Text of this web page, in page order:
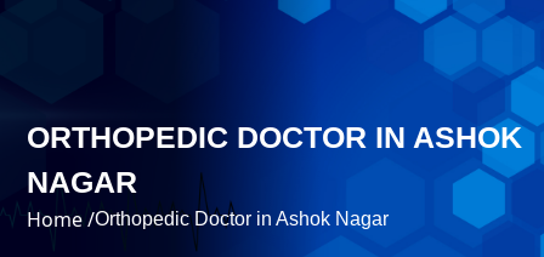
ORTHOPEDIC DOCTOR IN ASHOK
NAGAR
Home /Orthopedic Doctor in Ashok Nagar